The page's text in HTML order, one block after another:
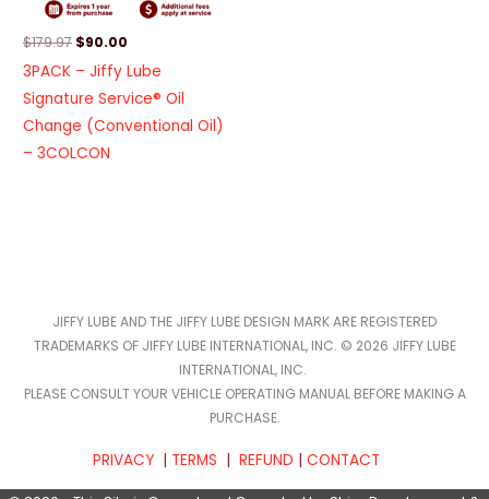
$179.97 $90.00
3PACK – Jiffy Lube
Signature Service® Oil
Change (Conventional Oil)
– 3COLCON
JIFFY LUBE AND THE JIFFY LUBE DESIGN MARK ARE REGISTERED
TRADEMARKS OF JIFFY LUBE INTERNATIONAL, INC. © 2026 JIFFY LUBE
INTERNATIONAL, INC.
PLEASE CONSULT YOUR VEHICLE OPERATING MANUAL BEFORE MAKING A
PURCHASE.
PRIVACY TERMS REFUND
CONTACT